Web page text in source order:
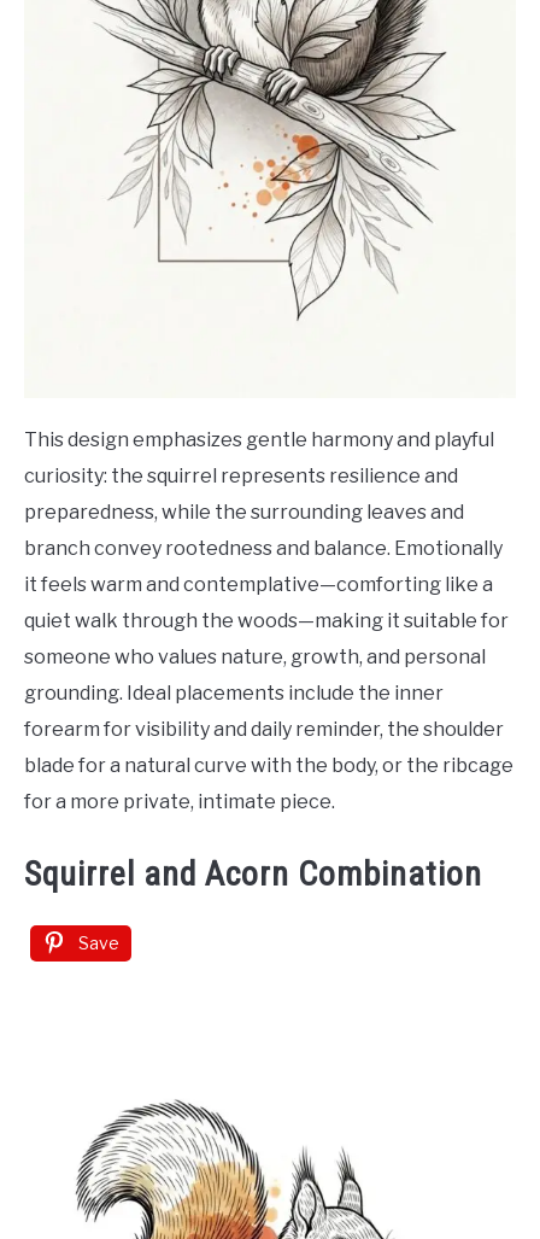
This design emphasizes gentle harmony and playful
curiosity: the squirrel represents resilience and
preparedness, while the surrounding leaves and
branch convey rootedness and balance. Emotionally
it feels warm and contemplative—comforting like a
quiet walk through the woods—making it suitable for
someone who values nature, growth, and personal
grounding. Ideal placements include the inner
forearm for visibility and daily reminder, the shoulder
blade for a natural curve with the body, or the ribcage
for a more private, intimate piece.
Squirrel and Acorn Combination
Save